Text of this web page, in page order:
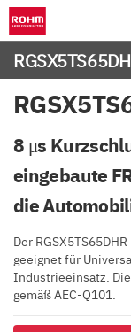
8 μs
eingebaute
die
Der
geeignet für
Industrieeinsatz.
gemäß AEC-Q101.